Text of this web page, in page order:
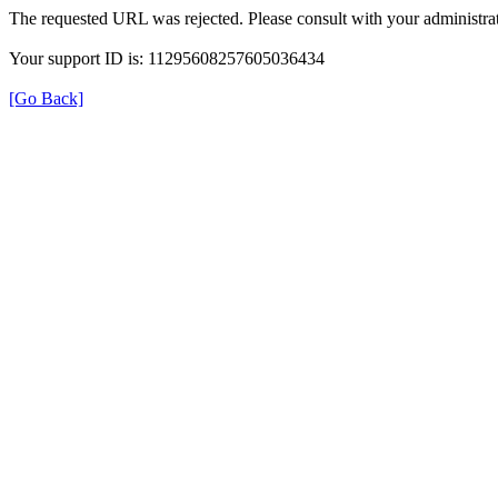
The requested URL was rejected. Please consult with your
Your support ID is: 11295608257605036434
[Go Back]